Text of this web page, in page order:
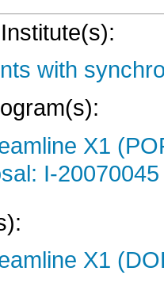
with
X1
I-
X1